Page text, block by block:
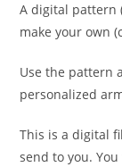
A digital pattern
make your own
Use the pattern
personalized
This is a digital
send to you.